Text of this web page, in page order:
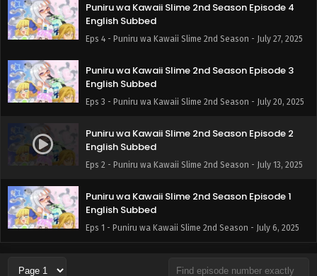
Puniru wa Kawaii Slime 2nd Season Episode 4
English Subbed
Eps 4 - Puniru wa Kawaii Slime 2nd Season - July 27, 2025
Puniru wa Kawaii Slime 2nd Season Episode 3
English Subbed
Eps 3 - Puniru wa Kawaii Slime 2nd Season - July 20, 2025
Puniru wa Kawaii Slime 2nd Season Episode 2
English Subbed
Eps 2 - Puniru wa Kawaii Slime 2nd Season - July 13, 2025
Puniru wa Kawaii Slime 2nd Season Episode 1
English Subbed
Eps 1 - Puniru wa Kawaii Slime 2nd Season - July 6, 2025